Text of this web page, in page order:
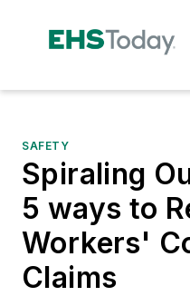
SAFETY
Spiraling
5 ways to
Workers'
Claims